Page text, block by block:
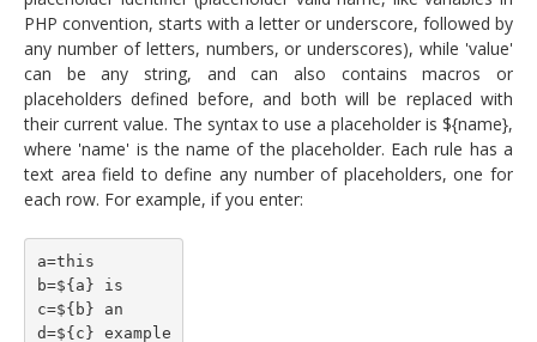
PHP convention, starts with a letter or underscore, followed by
any number of letters, numbers, or underscores), while 'value'
can be any string, and can also contains macros or
placeholders defined before, and both will be replaced with
their current value. The syntax to use a placeholder is ${name},
where 'name' is the name of the placeholder. Each rule has a
text area field to define any number of placeholders, one for
each row. For example, if you enter:
a=this
b=${a} is
c=${b} an
d=${c} example